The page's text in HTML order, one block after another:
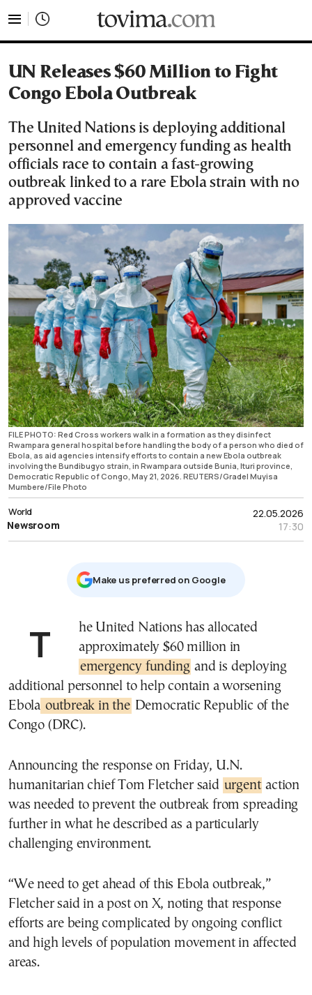
UN Releases $60 Million to Fight
Congo Ebola Outbreak
The United Nations is deploying additional
personnel and emergency funding as health
officials race to contain a fast-growing
outbreak linked to a rare Ebola strain with no
approved vaccine
FILE PHOTO: Red Cross workers walk in a formation as they disinfect
Rwampara general hospital before handling the body of a person who died of
Ebola, as aid agencies intensify efforts to contain a new Ebola outbreak
involving the Bundibugyo strain, in Rwampara outside Bunia, Ituri province,
Democratic Republic of Congo, May 21, 2026. REUTERS/Gradel Muyisa
Mumbere/File Photo
22.05.2026
17:30
World
Newsroom
Μake us preferred on Google
The United Nations has allocated
approximately $60 million in
emergency funding and is deploying
additional personnel to help contain a worsening
Ebola outbreak in the Democratic Republic of the
Congo (DRC).
Announcing the response on Friday, U.N.
humanitarian chief Tom Fletcher said urgent action
was needed to prevent the outbreak from spreading
further in what he described as a particularly
challenging environment.
“We need to get ahead of this Ebola outbreak,”
Fletcher said in a post on X, noting that response
efforts are being complicated by ongoing conflict
and high levels of population movement in affected
areas.